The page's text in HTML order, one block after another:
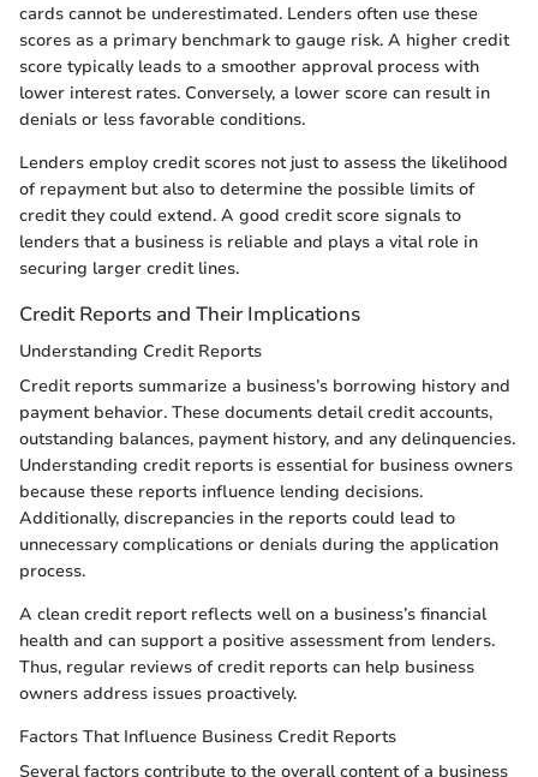
cards cannot be underestimated. Lenders often use these
scores as a primary benchmark to gauge risk. A higher credit
score typically leads to a smoother approval process with
lower interest rates. Conversely, a lower score can result in
denials or less favorable conditions.
Lenders employ credit scores not just to assess the likelihood
of repayment but also to determine the possible limits of
credit they could extend. A good credit score signals to
lenders that a business is reliable and plays a vital role in
securing larger credit lines.
Credit Reports and Their Implications
Understanding Credit Reports
Credit reports summarize a business’s borrowing history and
payment behavior. These documents detail credit accounts,
outstanding balances, payment history, and any delinquencies.
Understanding credit reports is essential for business owners
because these reports influence lending decisions.
Additionally, discrepancies in the reports could lead to
unnecessary complications or denials during the application
process.
A clean credit report reflects well on a business’s financial
health and can support a positive assessment from lenders.
Thus, regular reviews of credit reports can help business
owners address issues proactively.
Factors That Influence Business Credit Reports
Several factors contribute to the overall content of a business